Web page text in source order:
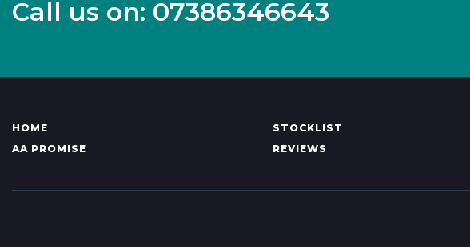
Call us on: 07386346643
HOME STOCKLIST
AA PROMISE
REVIEWS